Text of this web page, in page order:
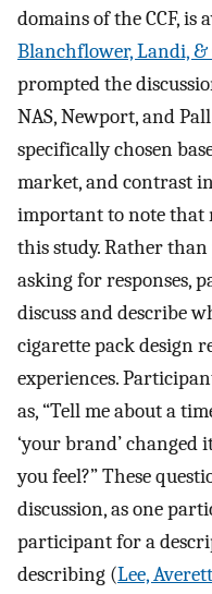
domains of the CCF, is
Blanchflower, Landi, &
prompted the
NAS, Newport, and
specifically chosen
market, and contrast
important to note that
this study. Rather
asking for responses,
discuss and describe
cigarette pack design
experiences.
as, “Tell me about a
‘your brand’
you feel?” These
discussion, as one
participant for a
describing (Lee,